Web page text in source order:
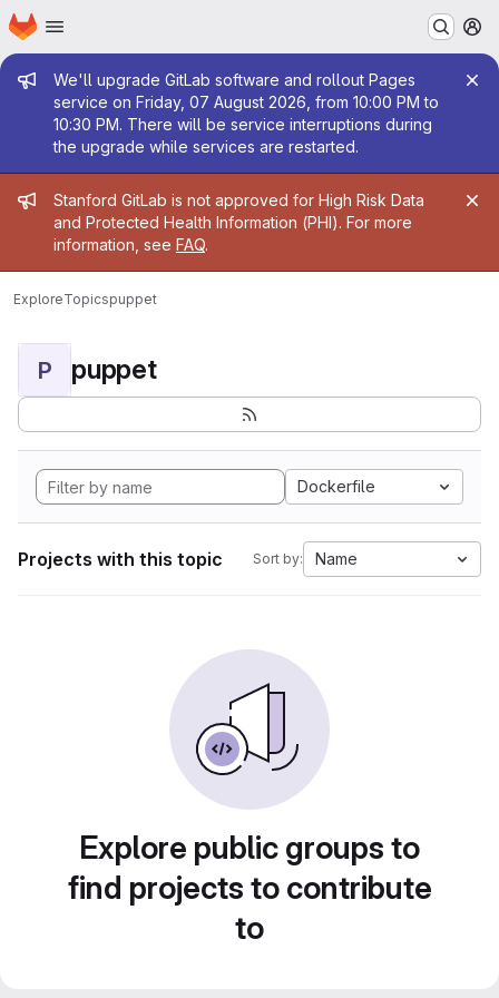
Skip to main content
Homepage
Admin message
We'll upgrade GitLab software and rollout Pages
service on Friday, 07 August 2026, from 10:00 PM to
10:30 PM. There will be service interruptions during
the upgrade while services are restarted.
Admin message
Stanford GitLab is not approved for High Risk Data
and Protected Health Information (PHI). For more
information, see FAQ.
ExploreTopicspuppet
P puppet
Dockerfile
Projects with this topic Sort by: Name
Explore public groups to
find projects to contribute
to